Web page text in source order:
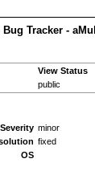
Bug Tracker -
View Status
public
Severity minor
fixed
OS